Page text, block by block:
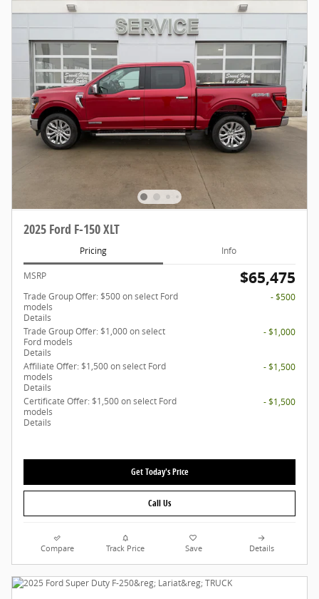
2025 Ford F-150 XLT
Pricing Info
MSRP $65,475
Trade Group Offer: $500 on select Ford
models
Details
- $500
Trade Group Offer: $1,000 on select
Ford models
Details
- $1,000
Affiliate Offer: $1,500 on select Ford
models
Details
- $1,500
Certificate Offer: $1,500 on select Ford
models
Details
- $1,500
Get Today's Price
Call Us
Compare Track Price Save Details